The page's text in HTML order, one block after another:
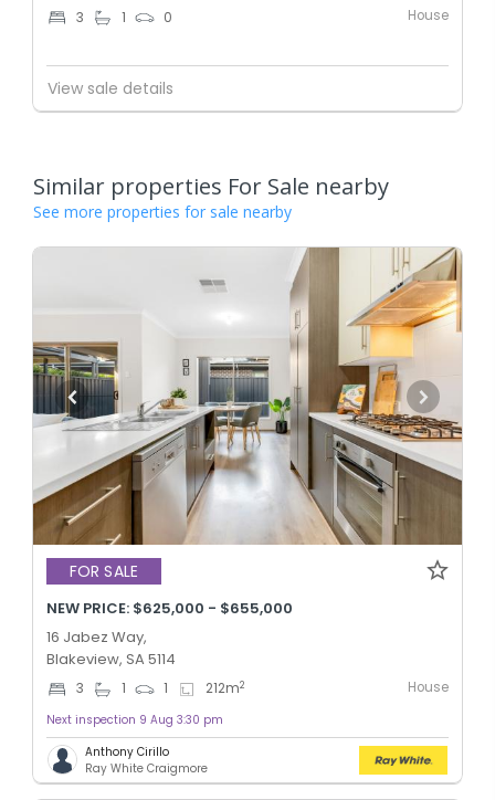
3 1 0 House
View sale details
Similar properties For Sale nearby
See more properties for sale nearby
FOR SALE
NEW PRICE: $625,000 - $655,000
16 Jabez Way,
Blakeview, SA 5114
3 1 1 212m2 House
Next inspection 9 Aug 3:30 pm
Anthony Cirillo
Ray White Craigmore